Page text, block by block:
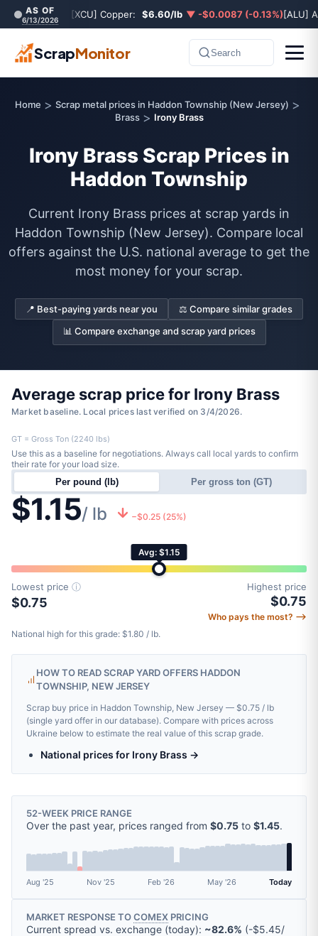
AS OF
6/13/2026 [XCU] Copper: $6.60/lb ▼ -$0.0087 (-0.13%)[ALU]
ScrapMonitor Search
Home > Scrap metal prices in Haddon Township (New Jersey) >
Brass > Irony Brass
Irony Brass Scrap Prices in
Haddon Township
Current Irony Brass prices at scrap yards in
Haddon Township (New Jersey). Compare local
offers against the U.S. national average to get the
most money for your scrap.
📍 Best-paying yards near you
⚖️ Compare similar grades
📊 Compare exchange and scrap yard prices
Average scrap price for Irony Brass
Market baseline. Local prices last verified on 3/4/2026.
$1.15/ lb −$0.25 (25%)
Per pound (lb) Per gross ton (GT)
Use this as a baseline for negotiations. Always call local yards to confirm
their rate for your load size.
GT = Gross Ton (2240 lbs)
Avg: $1.15
Lowest price ⓘ
$0.75
Highest price
$0.75
Who pays the most? ⟶
National high for this grade: $1.80 / lb.
HOW TO READ SCRAP YARD OFFERS HADDON
TOWNSHIP, NEW JERSEY
Scrap buy price in Haddon Township, New Jersey — $0.75 / lb
(single yard offer in our database). Compare with prices across
Ukraine below to estimate the real value of this scrap grade.
National prices for Irony Brass →
52-WEEK PRICE RANGE
Over the past year, prices ranged from $0.75 to $1.45.
Aug '25 Nov '25 Feb '26 May '26 Today
MARKET RESPONSE TOCOMEX PRICING
Current spread vs. exchange (today): ~82.6% (-$5.45/